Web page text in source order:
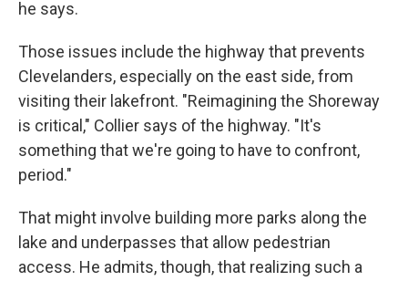
he says.
Those issues include the highway that prevents
Clevelanders, especially on the east side, from
visiting their lakefront. "Reimagining the Shoreway
is critical," Collier says of the highway. "It's
something that we're going to have to confront,
period."
That might involve building more parks along the
lake and underpasses that allow pedestrian
access. He admits, though, that realizing such a